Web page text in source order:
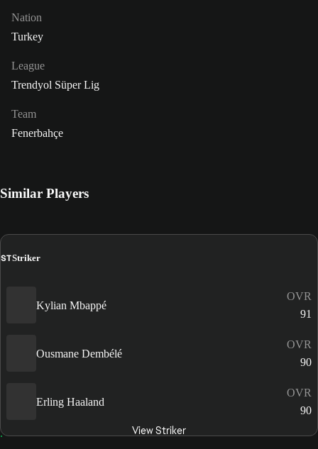
Nation
Turkey
League
Trendyol Süper Lig
Team
Fenerbahçe
Similar Players
STStriker
Kylian Mbappé
OVR
91
Ousmane Dembélé
OVR
90
Erling Haaland
OVR
90
View Striker